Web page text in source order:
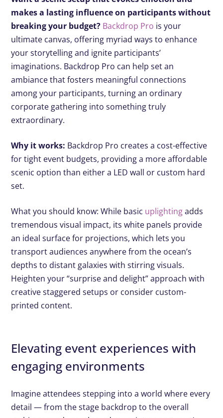
makes a lasting influence on participants without
breaking your budget? Backdrop Pro is your
ultimate canvas, offering myriad ways to enhance
your storytelling and ignite participants’
imaginations. Backdrop Pro can help set an
ambiance that fosters meaningful connections
among your participants, turning an ordinary
corporate gathering into something truly
extraordinary.
Why it works: Backdrop Pro creates a cost-effective
for tight event budgets, providing a more affordable
scenic option than either a LED wall or custom hard
set.
What you should know: While basic uplightingadds
tremendous visual impact, its white panels provide
an ideal surface for projections, which lets you
transport audiences anywhere from the ocean’s
depths to distant galaxies with stirring visuals.
Heighten your “surprise and delight” approach with
creative staggered setups or consider custom-
printed content.
Elevating event experiences with
engaging environments
Imagine attendees stepping into a world where every
detail — from the stage backdrop to the overall